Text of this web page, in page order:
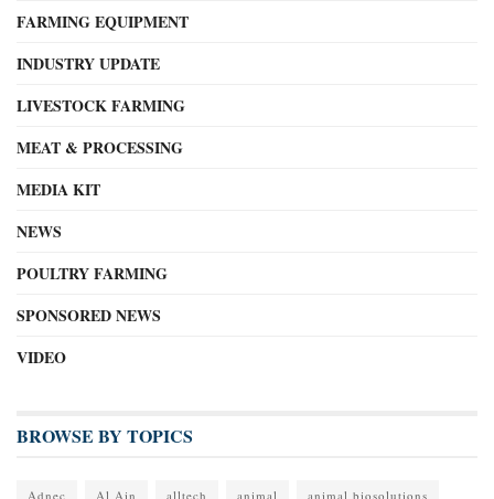
FARMING EQUIPMENT
INDUSTRY UPDATE
LIVESTOCK FARMING
MEAT & PROCESSING
MEDIA KIT
NEWS
POULTRY FARMING
SPONSORED NEWS
VIDEO
BROWSE BY TOPICS
Adnec Al Ain alltech animal animal biosolutions